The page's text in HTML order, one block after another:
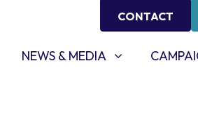
CONTACT
NEWS & MEDIA
SHOW SUBMENU FOR
NEWS & MEDIA SHOW